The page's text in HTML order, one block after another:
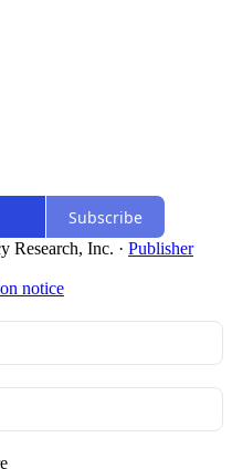
Subscribe
Research, Inc. · Publisher
notice